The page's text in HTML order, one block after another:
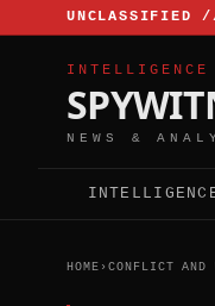
UNCLASSIFIED
INTELLIGENCE
NEWS &
HOME › CONFLICT AND